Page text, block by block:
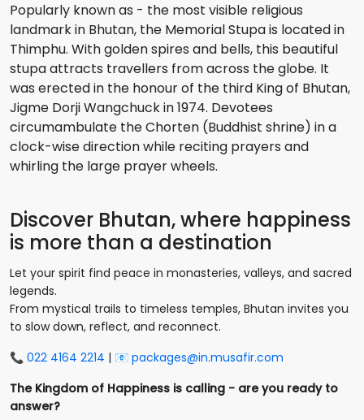
Popularly known as - the most visible religious
landmark in Bhutan, the Memorial Stupa is located in
Thimphu. With golden spires and bells, this beautiful
stupa attracts travellers from across the globe. It
was erected in the honour of the third King of Bhutan,
Jigme Dorji Wangchuck in 1974. Devotees
circumambulate the Chorten (Buddhist shrine) in a
clock-wise direction while reciting prayers and
whirling the large prayer wheels.
Discover Bhutan, where happiness
is more than a destination
Let your spirit find peace in monasteries, valleys, and sacred
legends.
From mystical trails to timeless temples, Bhutan invites you
to slow down, reflect, and reconnect.
📞 022 4164 2214 | 📧 packages@in.musafir.com
The Kingdom of Happiness is calling - are you ready to
answer?